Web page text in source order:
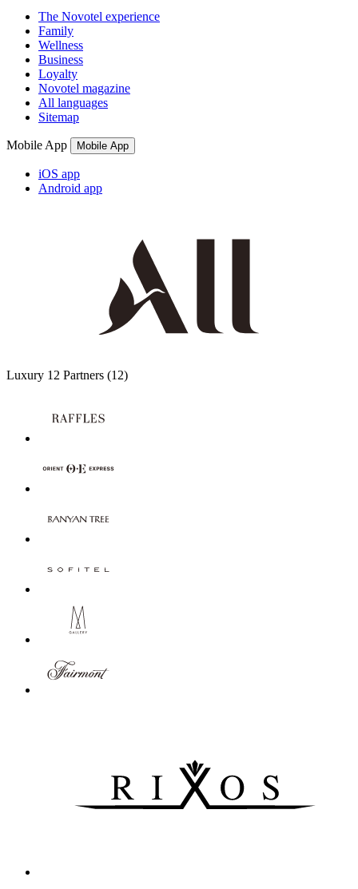
The Novotel experience
Family
Wellness
Business
Loyalty
Novotel magazine
All languages
Sitemap
Mobile App Mobile App
iOS app
Android app
Luxury 12 Partners (12)